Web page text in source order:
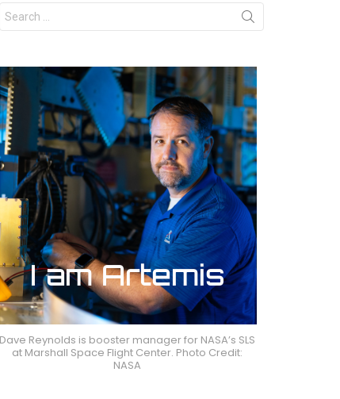
Search
for:
Dave Reynolds is booster manager for NASA’s SLS
at Marshall Space Flight Center. Photo Credit:
NASA